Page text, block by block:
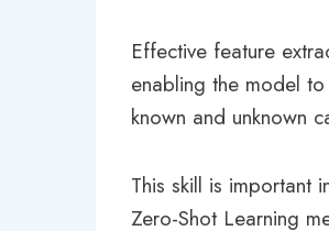
Effective feature
enabling the model
known and unknown
This skill is important
Zero-Shot Learning